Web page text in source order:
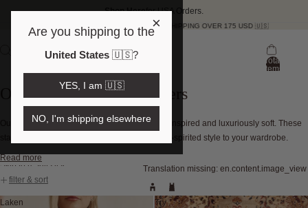
Shop Herefor USA Orders.
FREE SHIPPING OVER 175 USD 🇺🇸
Total
items
Oversized Vintage Sweaters
Our oversized women's sweaters are vintage-inspired and luxuriously soft. These
statement knits bring warmth, texture, and free-spirited style to your wardrobe.
Read more
Skip to results list
filter & sort
Translation missing: en.content.image_view
Laken
Try
×
Are you shipping to the
United States 🇺🇸?
YES, I am 🇺🇸
NO, I'm shipping elsewhere